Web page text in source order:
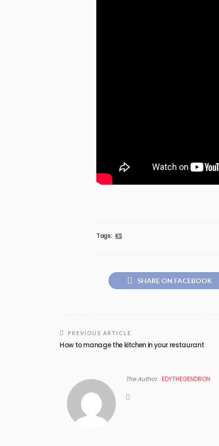
Tags: KS
SHARE ON FACEBOOK
PREVIOUS ARTICLE
How to manage the kitchen in your restaurant
The Author EDYTHEGENDRON